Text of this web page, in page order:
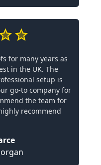
for many years as
in the UK. The
setup is
go-to company for
the team for
recommend